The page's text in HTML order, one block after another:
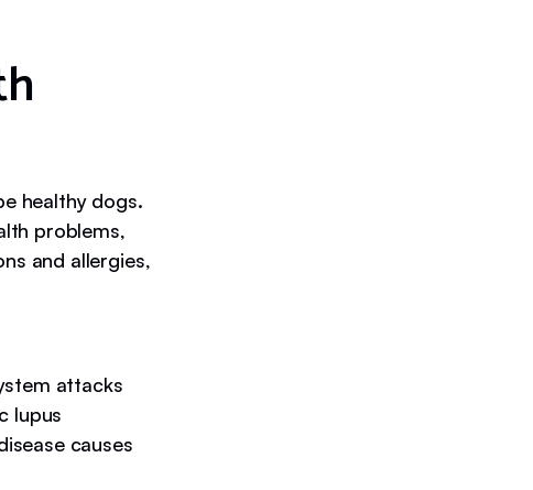
healthy dogs.
problems,
and allergies,
attacks
lupus
causes